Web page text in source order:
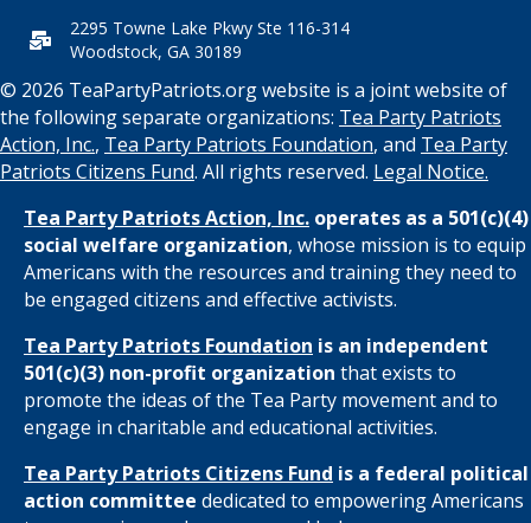
2295 Towne Lake Pkwy Ste 116-314
Woodstock, GA 30189
© 2026 TeaPartyPatriots.org website is a joint website of
the following separate organizations: Tea Party Patriots
Action, Inc., Tea Party Patriots Foundation, and Tea Party
Patriots Citizens Fund. All rights reserved. Legal Notice.
Tea Party Patriots Action, Inc. operates as a 501(c)(4)
social welfare organization, whose mission is to equip
Americans with the resources and training they need to
be engaged citizens and effective activists.
Tea Party Patriots Foundation is an independent
501(c)(3) non-profit organization that exists to
promote the ideas of the Tea Party movement and to
engage in charitable and educational activities.
Tea Party Patriots Citizens Fund is a federal political
action committee dedicated to empowering Americans